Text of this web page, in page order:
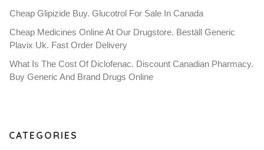
Cheap Glipizide Buy. Glucotrol For Sale In Canada
Cheap Medicines Online At Our Drugstore. Beställ Generic
Plavix Uk. Fast Order Delivery
What Is The Cost Of Diclofenac. Discount Canadian Pharmacy.
Buy Generic And Brand Drugs Online
CATEGORIES